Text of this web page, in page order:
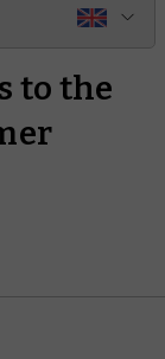
to the